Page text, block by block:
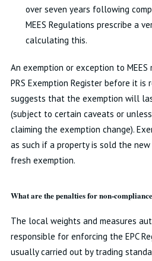
over seven years following
MEES Regulations prescribe a
calculating this.
An exemption or exception to
PRS Exemption Register before it is
suggests that the exemption will
(subject to certain caveats or
claiming the exemption change).
as such if a property is sold the
fresh exemption.
What are the penalties for non-
The local weights and measures
responsible for enforcing the EPC
usually carried out by trading